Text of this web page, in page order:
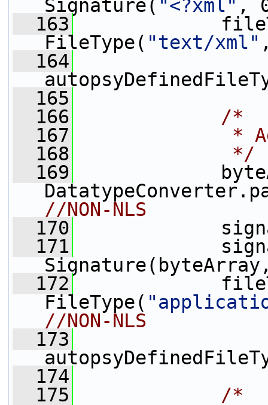
Signature( "<?xml" ,
  163
FileType( "text/xml"
  164
  165
  166
/*
  167
*
  168
             */
  169
//NON-NLS
  170
  171
  172
FileType(
//NON-NLS
  173
  174
  175
/*